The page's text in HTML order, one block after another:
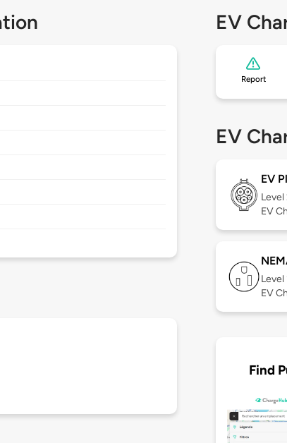
EV
Report
EV
EV
Level
EV
Level
EV
Find